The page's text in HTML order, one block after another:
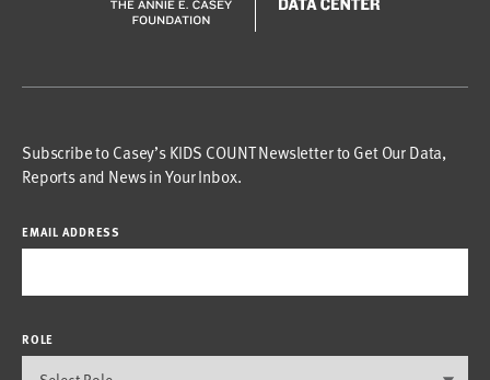
Subscribe to Casey’s KIDS COUNT Newsletter to Get Our Data,
Reports and News in Your Inbox.
EMAIL ADDRESS
ROLE